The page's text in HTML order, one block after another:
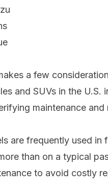
a few
and SUVs in the
maintenance and
are frequently used in
than on a typical
to avoid costly